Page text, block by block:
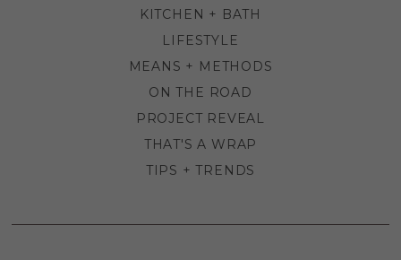
KITCHEN + BATH
LIFESTYLE
MEANS + METHODS
ON THE ROAD
PROJECT REVEAL
THAT'S A WRAP
TIPS + TRENDS